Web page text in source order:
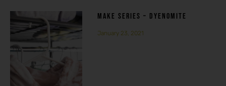
MAKE SERIES – DYENOMITE
January 23, 2021